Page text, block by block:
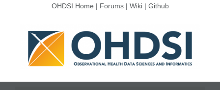
OHDSI Home | Forums| Wiki| Github